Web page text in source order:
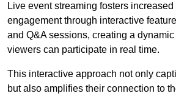
Live event streaming fosters
engagement through interactive
and Q&A sessions, creating a
viewers can participate in real time.
This interactive approach not only
but also amplifies their connection to